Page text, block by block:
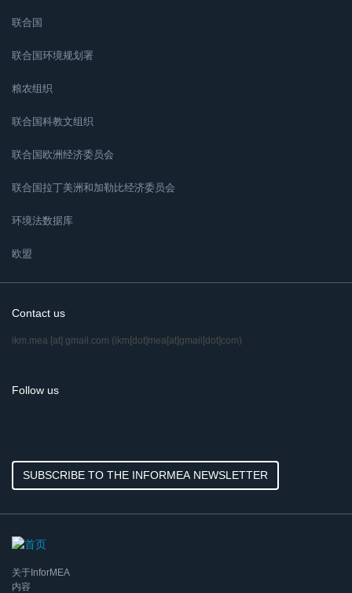
联合国
联合国环境规划署
粮农组织
联合国科教文组织
联合国欧洲经济委员会
联合国拉丁美洲和加勒比经济委员会
环境法数据库
欧盟
Contact us
ikm.mea [at] gmail.com (ikm[dot]mea[at]gmail[dot]com)
Follow us
SUBSCRIBE TO THE INFORMEA NEWSLETTER
关于InforMEA
内容